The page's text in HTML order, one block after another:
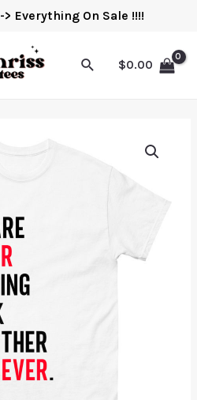
-> Everything On Sale !!!!
$0.00